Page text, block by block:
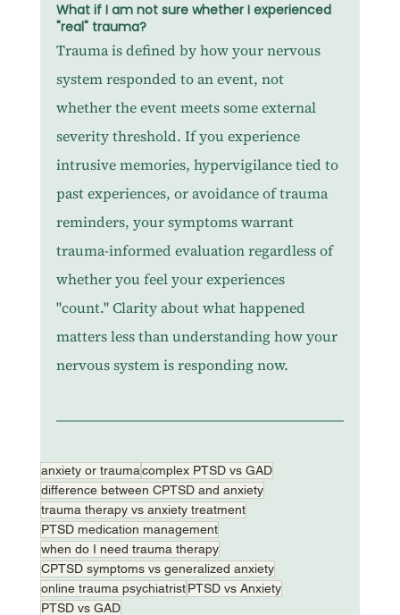
What if I am not sure whether I experienced
"real" trauma?
Trauma is defined by how your nervous
system responded to an event, not
whether the event meets some external
severity threshold. If you experience
intrusive memories, hypervigilance tied to
past experiences, or avoidance of trauma
reminders, your symptoms warrant
trauma-informed evaluation regardless of
whether you feel your experiences
"count." Clarity about what happened
matters less than understanding how your
nervous system is responding now.
anxiety or traumacomplex PTSD vs GAD
difference between CPTSD and anxiety
trauma therapy vs anxiety treatment
PTSD medication management
when do I need trauma therapy
CPTSD symptoms vs generalized anxiety
online trauma psychiatrist PTSD vs Anxiety
PTSD vs GAD